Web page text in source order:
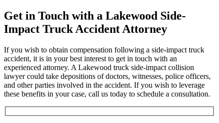
Get in Touch with a Lakewood Side-
Impact Truck Accident Attorney
If you wish to obtain compensation following a side-impact truck
accident, it is in your best interest to get in touch with an
experienced attorney. A Lakewood truck side-impact collision
lawyer could take depositions of doctors, witnesses, police officers,
and other parties involved in the accident. If you wish to leverage
these benefits in your case, call us today to schedule a consultation.